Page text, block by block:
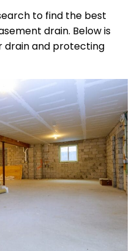
to find the best
drain. Below is
drain and protecting